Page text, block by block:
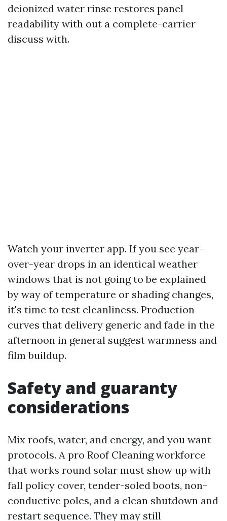
deionized water rinse restores panel
readability with out a complete-carrier
discuss with.
Watch your inverter app. If you see year-
over-year drops in an identical weather
windows that is not going to be explained
by way of temperature or shading changes,
it's time to test cleanliness. Production
curves that delivery generic and fade in the
afternoon in general suggest warmness and
film buildup.
Safety and guaranty
considerations
Mix roofs, water, and energy, and you want
protocols. A pro Roof Cleaning workforce
that works round solar must show up with
fall policy cover, tender-soled boots, non-
conductive poles, and a clean shutdown and
restart sequence. They may still